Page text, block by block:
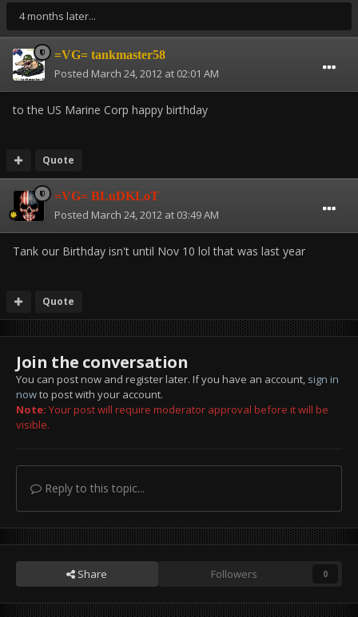
4 months later...
=VG= tankmaster58
Posted March 24, 2012 at 02:01 AM
to the US Marine Corp happy birthday
Quote
=VG= BLuDKLoT
Posted March 24, 2012 at 03:49 AM
Tank our Birthday isn't until Nov 10 lol that was last year
Quote
Join the conversation
You can post now and register later. If you have an account, sign in
nowto post with your account.
Note: Your post will require moderator approval before it will be
visible.
Reply to this topic...
Share Followers 0